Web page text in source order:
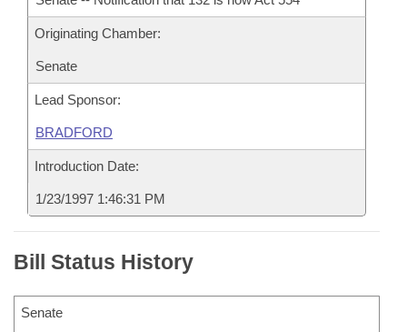
Originating Chamber:
Senate
Lead Sponsor:
BRADFORD
Introduction Date:
1/23/1997 1:46:31 PM
Bill Status History
Senate